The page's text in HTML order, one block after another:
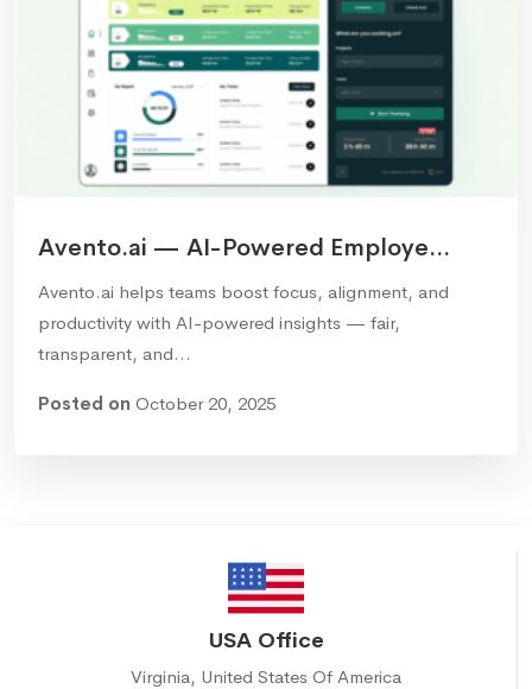
Avento.ai — AI-Powered Employe...
Avento.ai helps teams boost focus, alignment, and
productivity with AI-powered insights — fair,
transparent, and…
Posted on October 20, 2025
USA Office
Virginia, United States Of America